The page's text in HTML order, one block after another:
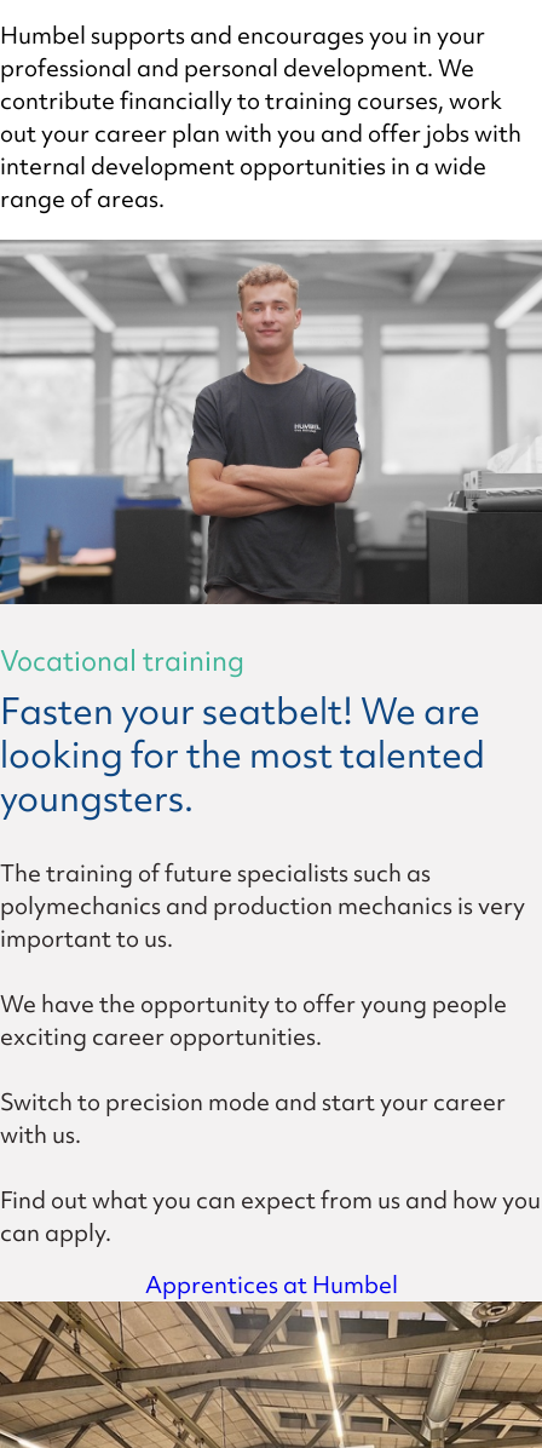
Humbel supports and encourages you in your
professional and personal development. We
contribute financially to training courses, work
out your career plan with you and offer jobs with
internal development opportunities in a wide
range of areas.
Vocational training
Fasten your seatbelt! We are
looking for the most talented
youngsters.
The training of future specialists such as
polymechanics and production mechanics is very
important to us.
We have the opportunity to offer young people
exciting career opportunities.
Switch to precision mode and start your career
with us.
Find out what you can expect from us and how you
can apply.
Apprentices at Humbel